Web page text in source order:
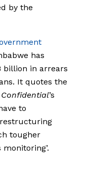
by the
has
billion in arrears
It quotes the
’s
to
tougher